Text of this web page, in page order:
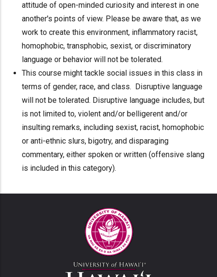
attitude of open-minded curiosity and interest in one
another's points of view. Please be aware that, as we
work to create this environment, inflammatory racist,
homophobic, transphobic, sexist, or discriminatory
language or behavior will not be tolerated.
This course might tackle social issues in this class in
terms of gender, race, and class. Disruptive language
will not be tolerated. Disruptive language includes, but
is not limited to, violent and/or belligerent and/or
insulting remarks, including sexist, racist, homophobic
or anti-ethnic slurs, bigotry, and disparaging
commentary, either spoken or written (offensive slang
is included in this category).